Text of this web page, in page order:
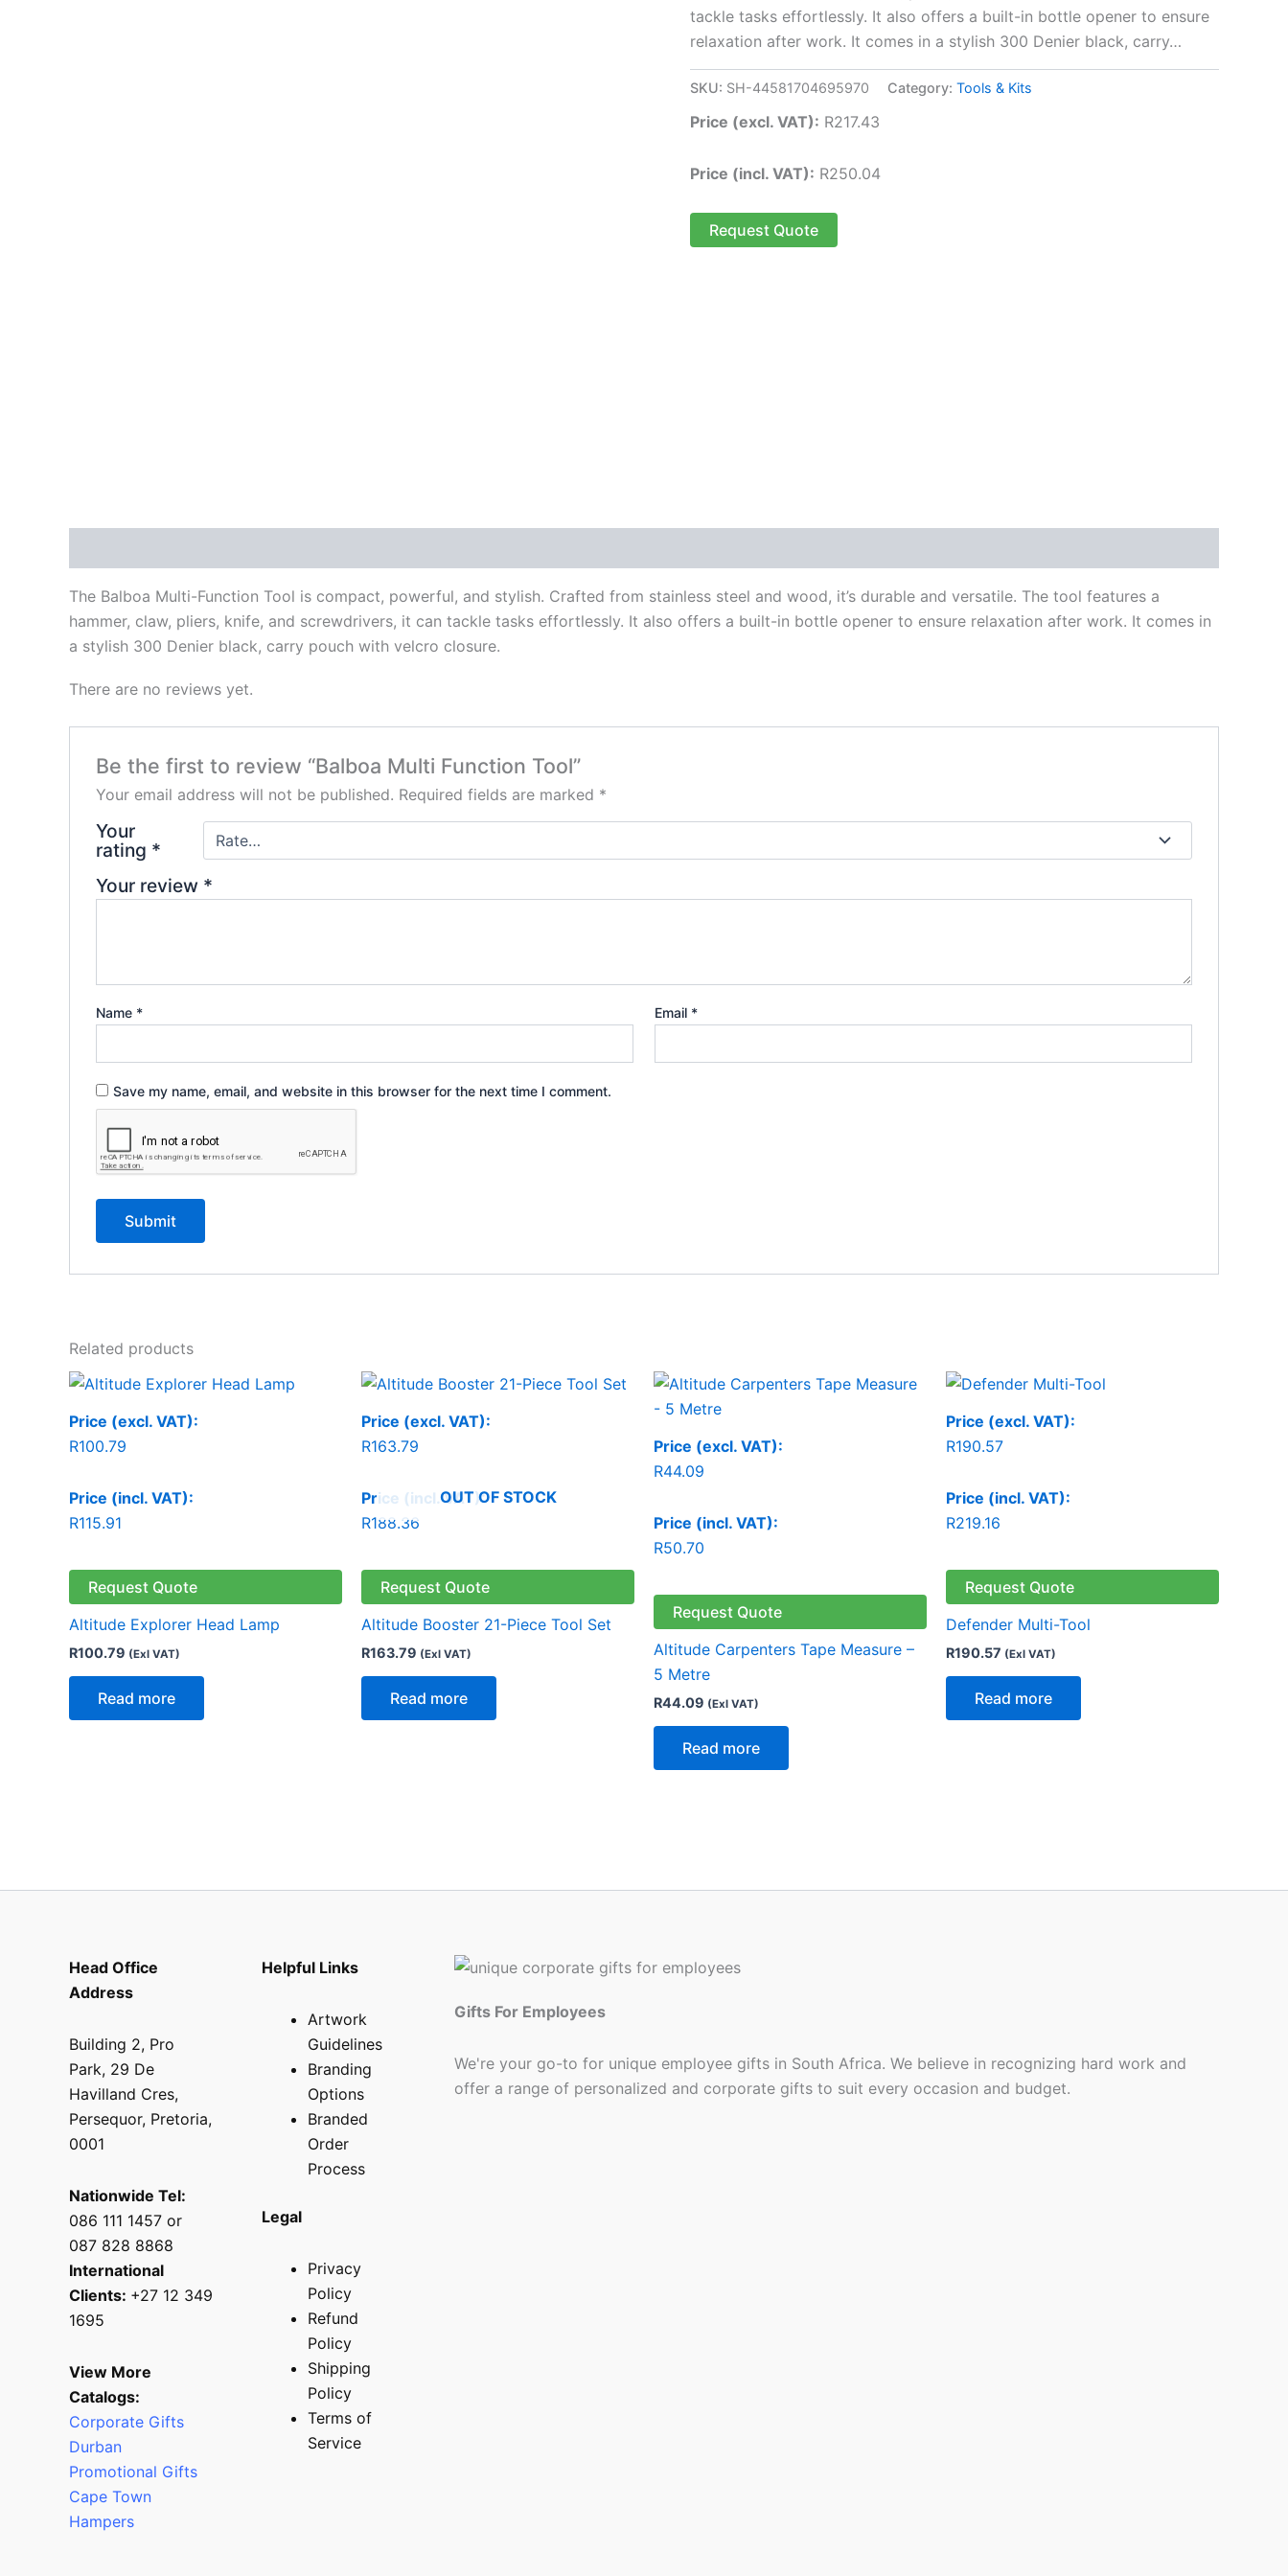
tackle tasks effortlessly. It also offers a built-in bottle opener to ensure
relaxation after work. It comes in a stylish 300 Denier black, carry…
SKU: SH-44581704695970 Category: Tools & Kits
Price (excl. VAT): R217.43
Price (incl. VAT): R250.04
Request Quote
The Balboa Multi-Function Tool is compact, powerful, and stylish. Crafted from stainless steel and wood, it’s durable and versatile. The tool features a
hammer, claw, pliers, knife, and screwdrivers, it can tackle tasks effortlessly. It also offers a built-in bottle opener to ensure relaxation after work. It comes in
a stylish 300 Denier black, carry pouch with velcro closure.
There are no reviews yet.
Be the first to review “Balboa Multi Function Tool”
Your email address will not be published. Required fields are marked *
Your
rating *
Your review *
Name * Email *
Save my name, email, and website in this browser for the next time I comment.
Related products
Price (excl. VAT):
R100.79
Price (incl. VAT):
R115.91
Request Quote
Altitude Explorer Head Lamp
R100.79 (Exl VAT)
Read more
OUT OF STOCK
Price (excl. VAT):
R163.79
Price (incl. VAT):
R188.36
Request Quote
Altitude Booster 21-Piece Tool Set
R163.79 (Exl VAT)
Read more
Price (excl. VAT):
R44.09
Price (incl. VAT):
R50.70
Request Quote
Altitude Carpenters Tape Measure –
5 Metre
R44.09 (Exl VAT)
Read more
Price (excl. VAT):
R190.57
Price (incl. VAT):
R219.16
Request Quote
Defender Multi-Tool
R190.57 (Exl VAT)
Read more
Head Office
Address
Building 2, Pro
Park, 29 De
Havilland Cres,
Persequor, Pretoria,
0001
Nationwide Tel:
086 111 1457 or
087 828 8868
International
Clients: +27 12 349
1695
View More
Catalogs:
Corporate Gifts
Durban
Promotional Gifts
Cape Town
Hampers
Helpful Links
Artwork
Guidelines
Branding
Options
Branded
Order
Process
Legal
Privacy
Policy
Refund
Policy
Shipping
Policy
Terms of
Service
Gifts For Employees
We're your go-to for unique employee gifts in South Africa. We believe in recognizing hard work and
offer a range of personalized and corporate gifts to suit every occasion and budget.